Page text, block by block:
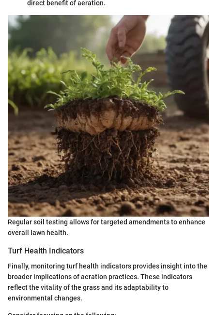
direct benefit of aeration.
Regular soil testing allows for targeted amendments to enhance
overall lawn health.
Turf Health Indicators
Finally, monitoring turf health indicators provides insight into the
broader implications of aeration practices. These indicators
reflect the vitality of the grass and its adaptability to
environmental changes.